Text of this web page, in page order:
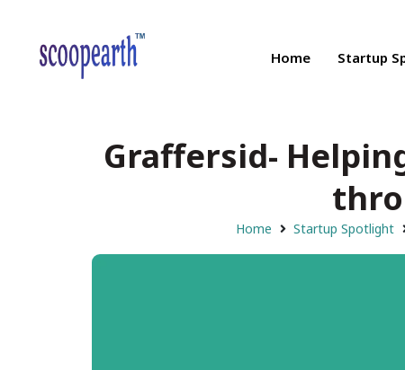
Home Startup
Graffersid-
Home Startup Spotlight